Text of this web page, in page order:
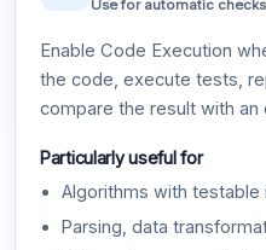
Use for automatic checks
Enable Code Execution
the code, execute tests,
compare the result with
Particularly useful for
Algorithms with testable
Parsing, data